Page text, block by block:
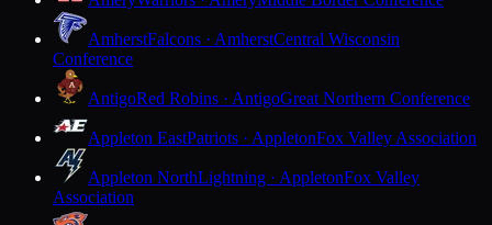
AmherstFalcons · AmherstCentral Wisconsin
Conference
AntigoRed Robins · AntigoGreat Northern Conference
Appleton EastPatriots · AppletonFox Valley Association
Appleton NorthLightning · AppletonFox Valley
Association